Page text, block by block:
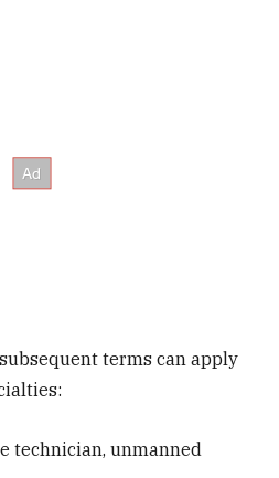
terms can apply
technician, unmanned